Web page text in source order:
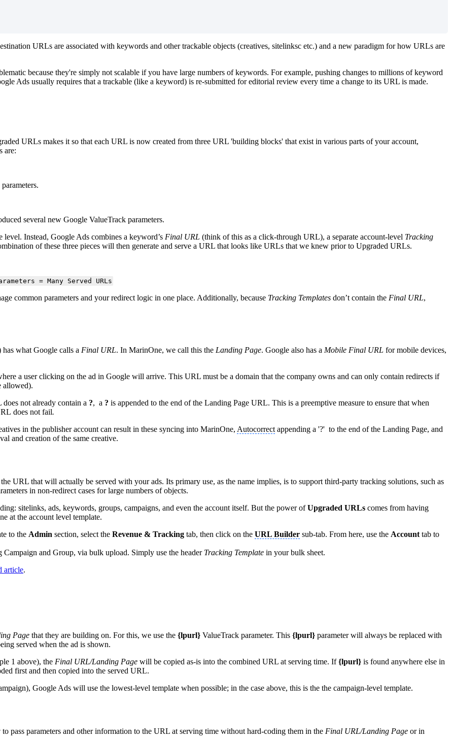
URLs are associated with keywords and other trackable objects (creatives, sitelinksc etc.) and a new paradigm for how URLs are
because they're simply not scalable if you have large numbers of keywords. For example, pushing changes to millions of keyword
Ads usually requires that a trackable (like a keyword) is re-submitted for editorial review every time a change to its URL is made.
URLs makes it so that each URL is now created from three URL 'building blocks' that exist in various parts of your account,
are:
several new Google ValueTrack parameters.
Instead, Google Ads combines a keyword’s Final URL (think of this as a click-through URL), a separate account-level Tracking
of these three pieces will then generate and serve a URL that looks like URLs that we knew prior to Upgraded URLs.
= Many Served URLs
common parameters and your redirect logic in one place. Additionally, because Tracking Templates don’t contain the Final URL,
what Google calls a Final URL. In MarinOne, we call this the Landing Page. Google also has a Mobile Final URL for mobile devices,
a user clicking on the ad in Google will arrive. This URL must be a domain that the company owns and can only contain redirects if
allowed).
not already contain a ?, a ? is appended to the end of the Landing Page URL. This is a preemptive measure to ensure that when
does not fail.
in the publisher account can result in these syncing into MarinOne, Autocorrect appending a '?' to the end of the Landing Page, and
and creation of the same creative.
URL that will actually be served with your ads. Its primary use, as the name implies, is to support third-party tracking solutions, such as
in non-redirect cases for large numbers of objects.
sitelinks, ads, keywords, groups, campaigns, and even the account itself. But the power ofUpgraded URLs comes from having
at the account level template.
to the Admin section, select the Revenue & Tracking tab, then click on the URL Builder sub-tab. From here, use the Account tab to
Campaign and Group, via bulk upload. Simply use the header Tracking Template in your bulk sheet.
article.
Page that they are building on. For this, we use the {lpurl} ValueTrack parameter. This {lpurl} parameter will always be replaced with
served when the ad is shown.
1 above), the Final URL/Landing Page will be copied as-is into the combined URL at serving time. If{lpurl} is found anywhere else in
first and then copied into the served URL.
Google Ads will use the lowest-level template when possible; in the case above, this is the the campaign-level template.
pass parameters and other information to the URL at serving time without hard-coding them in the Final URL/Landing Page or in